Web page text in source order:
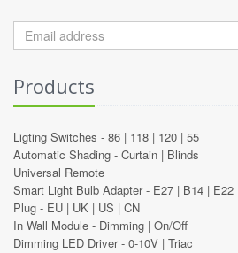
Products
Ligting Switches - 86 | 118 | 120 | 55
Automatic Shading - Curtain | Blinds
Universal Remote
Smart Light Bulb Adapter - E27 | B14 | E22
Plug - EU | UK | US | CN
In Wall Module - Dimming | On/Off
Dimming LED Driver - 0-10V | Triac